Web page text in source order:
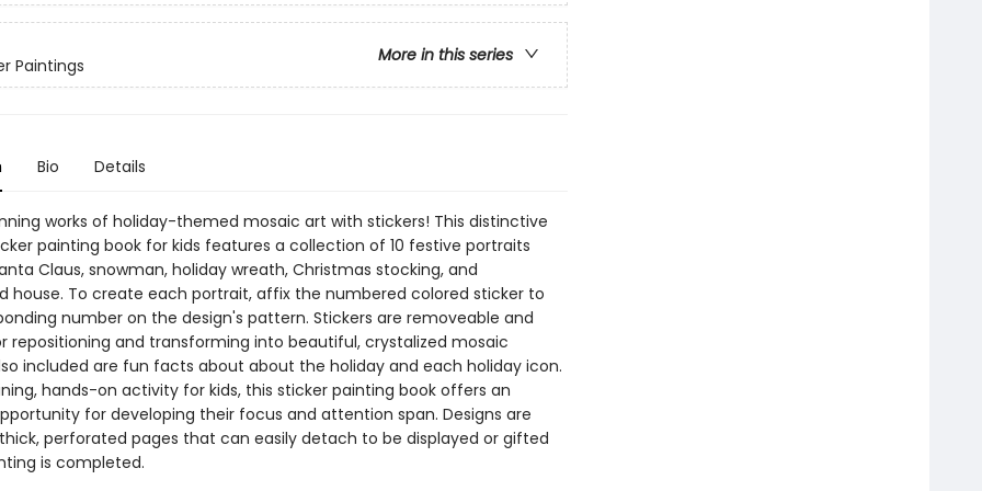
More in this series
Paintings
Bio Details
works of holiday-themed mosaic art with stickers! This distinctive
painting book for kids features a collection of 10 festive portraits
Claus, snowman, holiday wreath, Christmas stocking, and
house. To create each portrait, affix the numbered colored sticker to
number on the design's pattern. Stickers are removeable and
repositioning and transforming into beautiful, crystalized mosaic
included are fun facts about about the holiday and each holiday icon.
hands-on activity for kids, this sticker painting book offers an
for developing their focus and attention span. Designs are
perforated pages that can easily detach to be displayed or gifted
is completed.